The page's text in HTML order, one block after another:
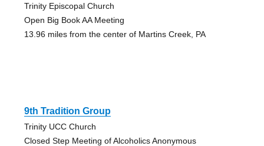
Trinity Episcopal Church
Open Big Book AA Meeting
13.96 miles from the center of Martins Creek, PA
9th Tradition Group
Trinity UCC Church
Closed Step Meeting of Alcoholics Anonymous